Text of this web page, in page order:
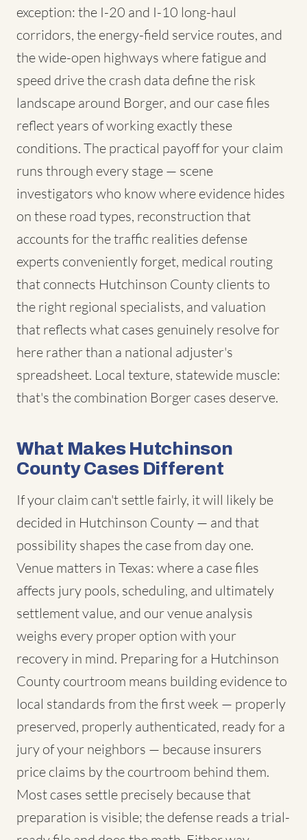
exception: the I-20 and I-10 long-haul
corridors, the energy-field service routes, and
the wide-open highways where fatigue and
speed drive the crash data define the risk
landscape around Borger, and our case files
reflect years of working exactly these
conditions. The practical payoff for your claim
runs through every stage — scene
investigators who know where evidence hides
on these road types, reconstruction that
accounts for the traffic realities defense
experts conveniently forget, medical routing
that connects Hutchinson County clients to
the right regional specialists, and valuation
that reflects what cases genuinely resolve for
here rather than a national adjuster's
spreadsheet. Local texture, statewide muscle:
that's the combination Borger cases deserve.
What Makes Hutchinson
County Cases Different
If your claim can't settle fairly, it will likely be
decided in Hutchinson County — and that
possibility shapes the case from day one.
Venue matters in Texas: where a case files
affects jury pools, scheduling, and ultimately
settlement value, and our venue analysis
weighs every proper option with your
recovery in mind. Preparing for a Hutchinson
County courtroom means building evidence to
local standards from the first week — properly
preserved, properly authenticated, ready for a
jury of your neighbors — because insurers
price claims by the courtroom behind them.
Most cases settle precisely because that
preparation is visible; the defense reads a trial-